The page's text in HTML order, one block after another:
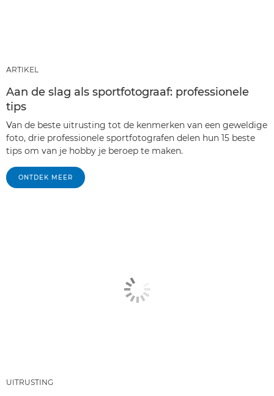
ARTIKEL
Aan de slag als sportfotograaf: professionele
tips
Van de beste uitrusting tot de kenmerken van een geweldige
foto, drie professionele sportfotografen delen hun 15 beste
tips om van je hobby je beroep te maken.
ONTDEK MEER
UITRUSTING